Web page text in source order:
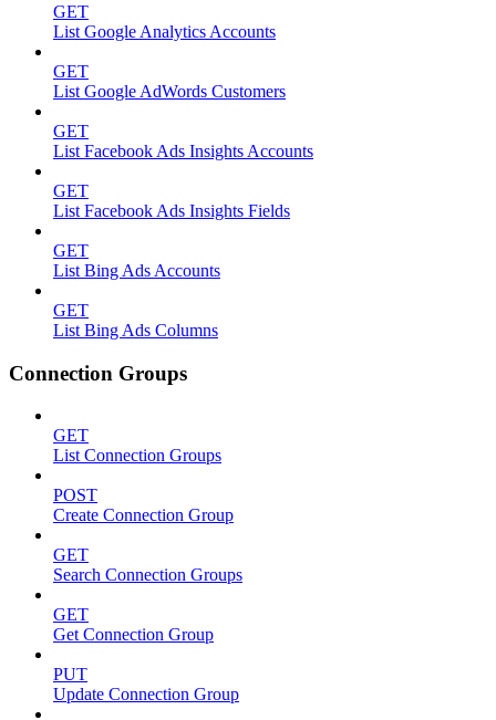
GET
List Google Analytics Accounts
GET
List Google AdWords Customers
GET
List Facebook Ads Insights Accounts
GET
List Facebook Ads Insights Fields
GET
List Bing Ads Accounts
GET
List Bing Ads Columns
Connection Groups
GET
List Connection Groups
POST
Create Connection Group
GET
Search Connection Groups
GET
Get Connection Group
PUT
Update Connection Group